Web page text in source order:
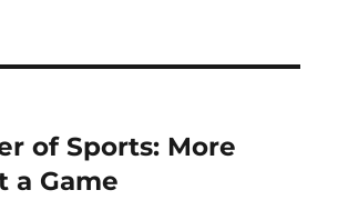
of Sports: More
a Game